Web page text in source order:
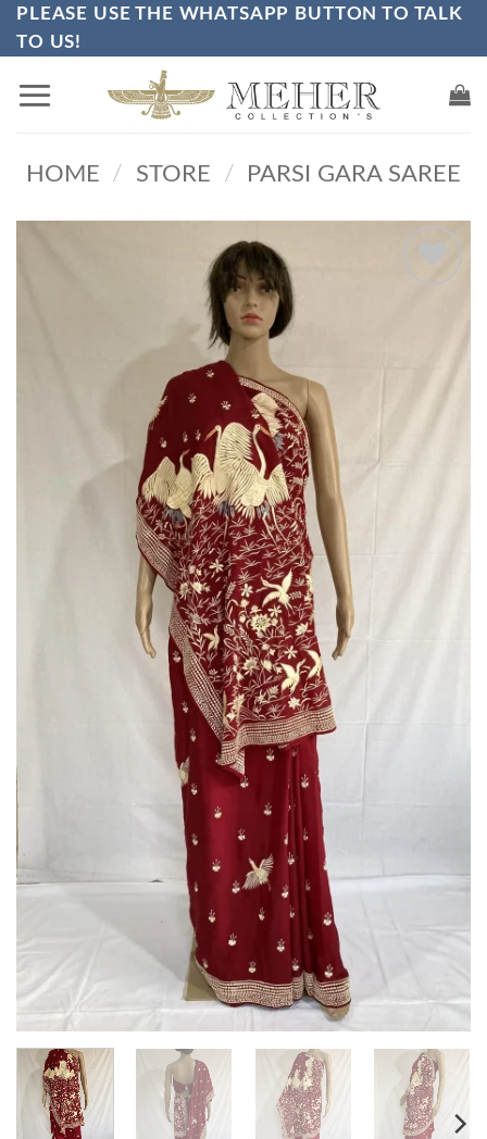
Skip
to
content
PLEASE USE THE WHATSAPP BUTTON TO TALK
TO US!
HOME / STORE / PARSI GARA SAREE